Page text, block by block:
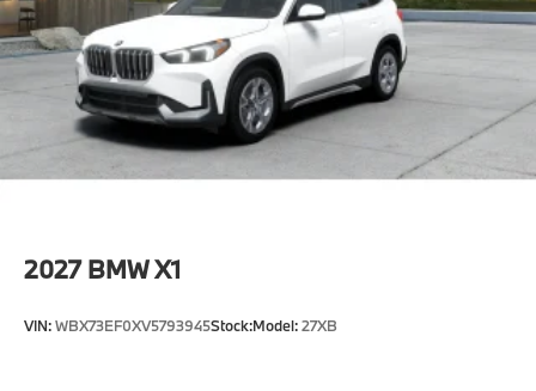
2027 BMW X1
VIN:WBX73EF0XV5793945Stock:Model:27XB